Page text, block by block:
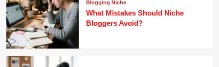
Blogging Niche
What Mistakes Should Niche
Bloggers Avoid?